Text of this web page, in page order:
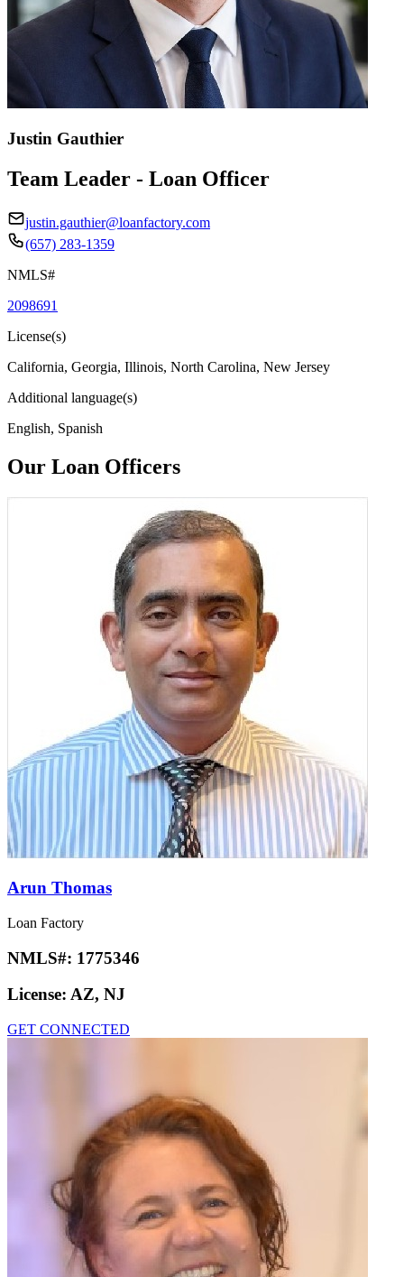
Justin Gauthier
Team Leader - Loan Officer
justin.gauthier@loanfactory.com
(657) 283-1359
NMLS#
2098691
License(s)
California, Georgia, Illinois, North Carolina, New Jersey
Additional language(s)
English, Spanish
Our Loan Officers
Arun Thomas
Loan Factory
NMLS#: 1775346
License: AZ, NJ
GET CONNECTED